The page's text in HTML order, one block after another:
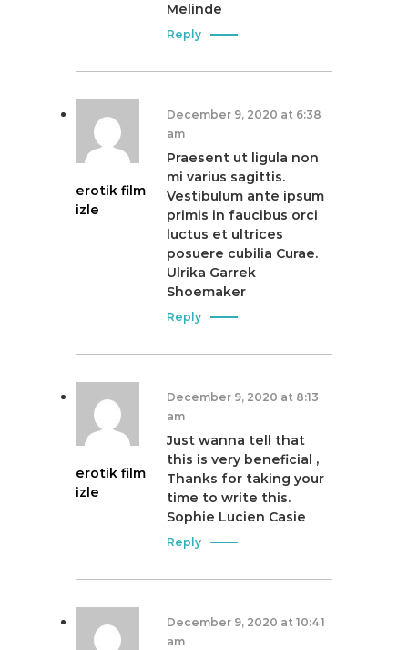
Melinde
Reply
erotik film
izle
December 9, 2020 at 6:38
am
Praesent ut ligula non
mi varius sagittis.
Vestibulum ante ipsum
primis in faucibus orci
luctus et ultrices
posuere cubilia Curae.
Ulrika Garrek
Shoemaker
Reply
erotik film
izle
December 9, 2020 at 8:13
am
Just wanna tell that
this is very beneficial ,
Thanks for taking your
time to write this.
Sophie Lucien Casie
Reply
December 9, 2020 at 10:41
am